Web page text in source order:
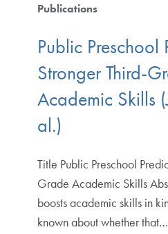
Publications
Public Preschool
Stronger Third-
Academic Skills
al.)
Title Public Preschool
Grade Academic Skills
boosts academic skills in
known about whether that…